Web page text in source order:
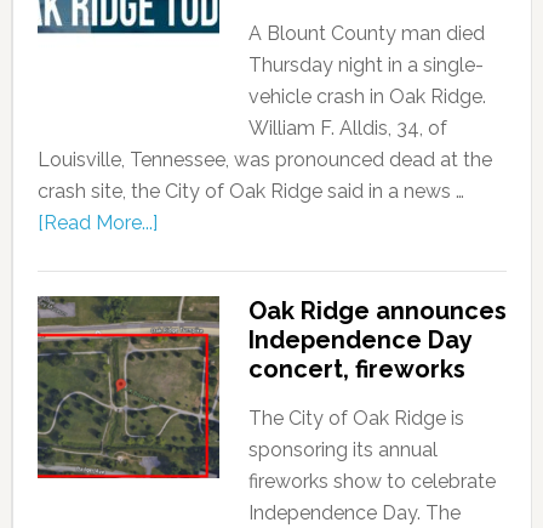
A Blount County man died
Thursday night in a single-
vehicle crash in Oak Ridge.
William F. Alldis, 34, of
Louisville, Tennessee, was pronounced dead at the
crash site, the City of Oak Ridge said in a news …
[Read More...]
Oak Ridge announces
Independence Day
concert, fireworks
The City of Oak Ridge is
sponsoring its annual
fireworks show to celebrate
Independence Day. The